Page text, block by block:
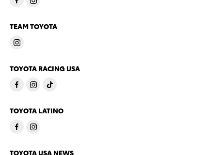
TEAM TOYOTA
TOYOTA RACING USA
TOYOTA LATINO
TOYOTA USA NEWS